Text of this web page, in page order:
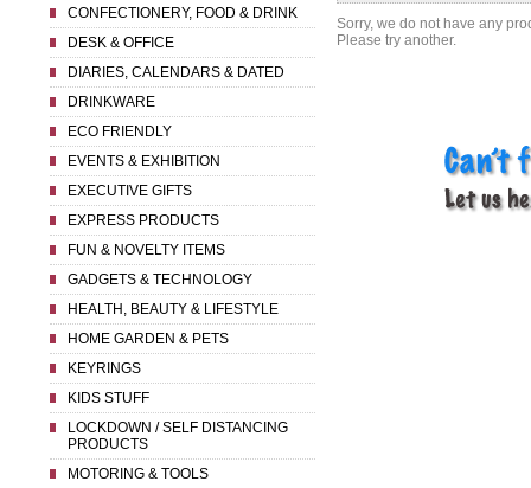
CONFECTIONERY, FOOD & DRINK
DESK & OFFICE
DIARIES, CALENDARS & DATED
DRINKWARE
ECO FRIENDLY
EVENTS & EXHIBITION
EXECUTIVE GIFTS
EXPRESS PRODUCTS
FUN & NOVELTY ITEMS
GADGETS & TECHNOLOGY
HEALTH, BEAUTY & LIFESTYLE
HOME GARDEN & PETS
KEYRINGS
KIDS STUFF
LOCKDOWN / SELF DISTANCING
PRODUCTS
MOTORING & TOOLS
Sorry, we do not have any
Please try another.